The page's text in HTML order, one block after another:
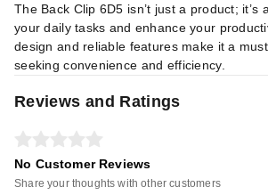
The Back Clip 6D5 isn’t just a product; it’s
your daily tasks and enhance your
design and reliable features make it a
seeking convenience and efficiency.
Reviews and Ratings
No Customer Reviews
Share your thoughts with other customers